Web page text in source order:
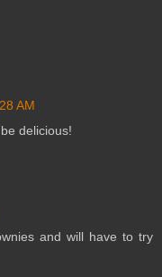
AM
delicious!
and will have to try